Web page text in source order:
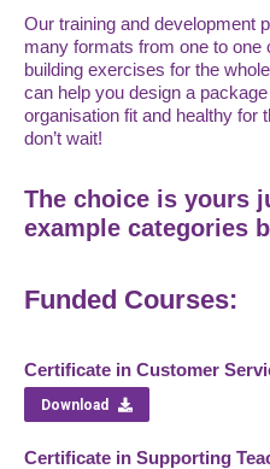
Our training and development
many formats from one to one
building exercises for the
can help you design a
organisation fit and healthy for
don’t wait!
The choice is yours
example categories
Funded Courses:
Certificate in Customer
Download
Certificate in Supporting